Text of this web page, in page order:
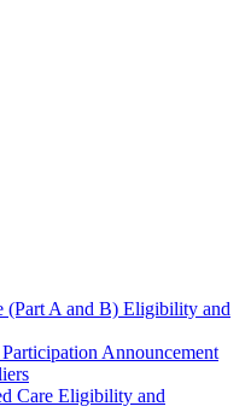
(Part A and B) Eligibility and
Announcement
Care Eligibility and